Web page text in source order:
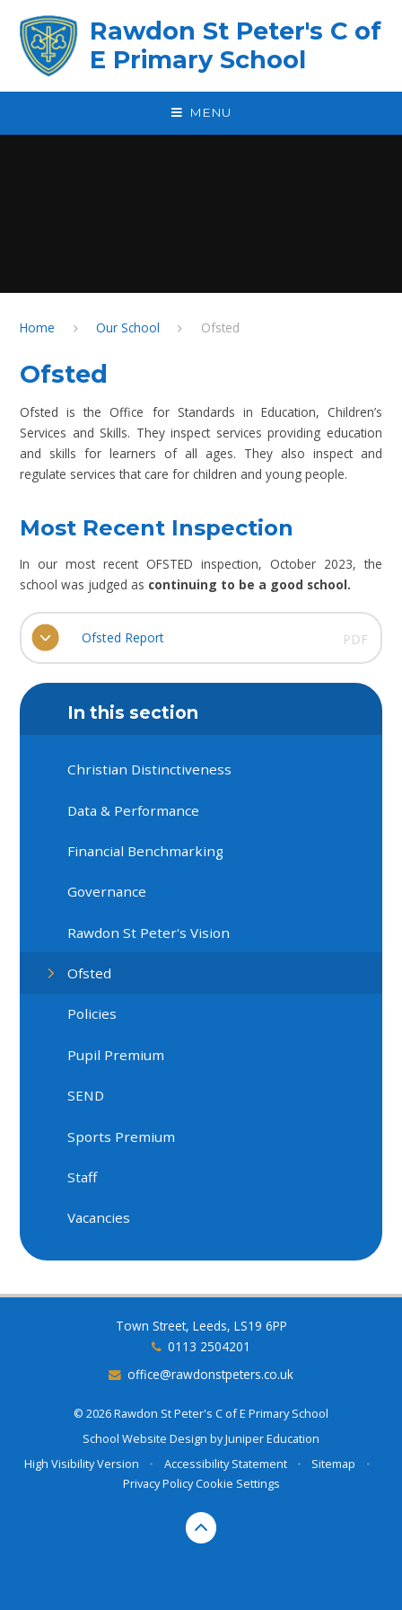
Rawdon St Peter's C of
E Primary School
MENU
Home Our School Ofsted
Ofsted
Ofsted is the Office for Standards in Education, Children’s
Services and Skills. They inspect services providing education
and skills for learners of all ages. They also inspect and
regulate services that care for children and young people.
Most Recent Inspection
In our most recent OFSTED inspection, October 2023, the
school was judged as continuing to be a good school.
Ofsted Report PDF
In this section
Christian Distinctiveness
Data & Performance
Financial Benchmarking
Governance
Rawdon St Peter's Vision
Ofsted
Policies
Pupil Premium
SEND
Sports Premium
Staff
Vacancies
Town Street, Leeds, LS19 6PP
0113 2504201
office@rawdonstpeters.co.uk
© 2026 Rawdon St Peter's C of E Primary School
School Website Design byJuniper Education
High Visibility Version
• Accessibility Statement • Sitemap
•
Privacy PolicyCookie Settings